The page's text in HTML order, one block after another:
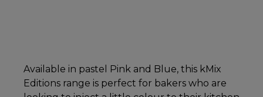
Available in pastel Pink and Blue, this kMix
Editions range is perfect for bakers who are